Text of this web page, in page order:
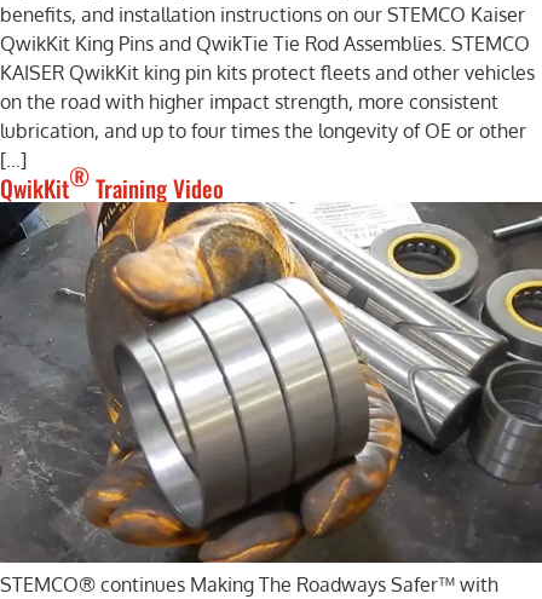
benefits, and installation instructions on our STEMCO Kaiser
QwikKit King Pins and QwikTie Tie Rod Assemblies. STEMCO
KAISER QwikKit king pin kits protect fleets and other vehicles
on the road with higher impact strength, more consistent
lubrication, and up to four times the longevity of OE or other
[…]
QwikKit®Training Video
STEMCO® continues Making The Roadways Safer™ with